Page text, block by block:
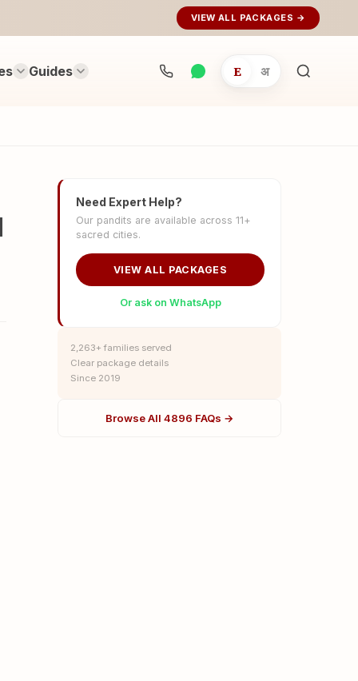
VIEW ALL PACKAGES →
Guides E अ
Search
Need Expert Help?
Our pandits are available across 11+
sacred cities.
VIEW ALL PACKAGES
Or ask on WhatsApp
2,263+ families served
Clear package details
Since 2019
Browse All 4896 FAQs →